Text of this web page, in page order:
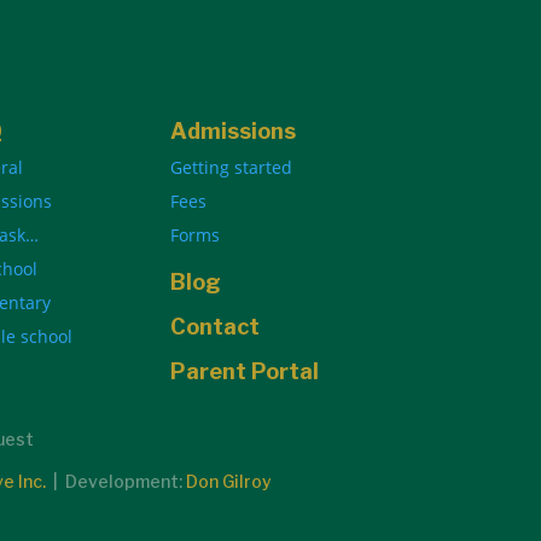
school
Admissions
Getting started
Fees
Forms
Blog
Contact
Parent Portal
Inc. | Development: Don Gilroy